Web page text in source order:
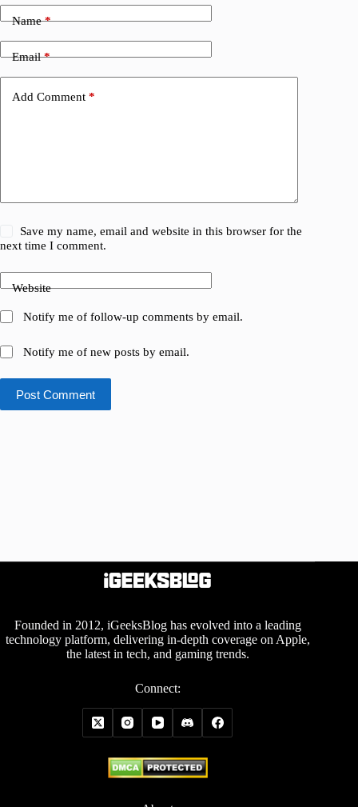
Name*
Email*
Add Comment *
Save my name, email and website in this browser for the
next time I comment.
Website
Notify me of follow-up comments by email.
Notify me of new posts by email.
Post Comment
Founded in 2012, iGeeksBlog has evolved into a leading
technology platform, delivering in-depth coverage on Apple,
the latest in tech, and gaming trends.
Connect: